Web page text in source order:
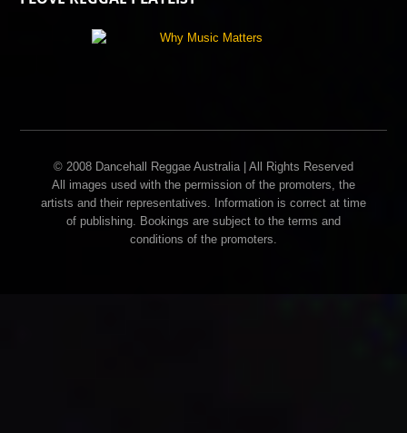
© 2008 Dancehall Reggae Australia | All Rights Reserved
All images used with the permission of the promoters, the
artists and their representatives. Information is correct at time
of publishing. Bookings are subject to the terms and
conditions of the promoters.